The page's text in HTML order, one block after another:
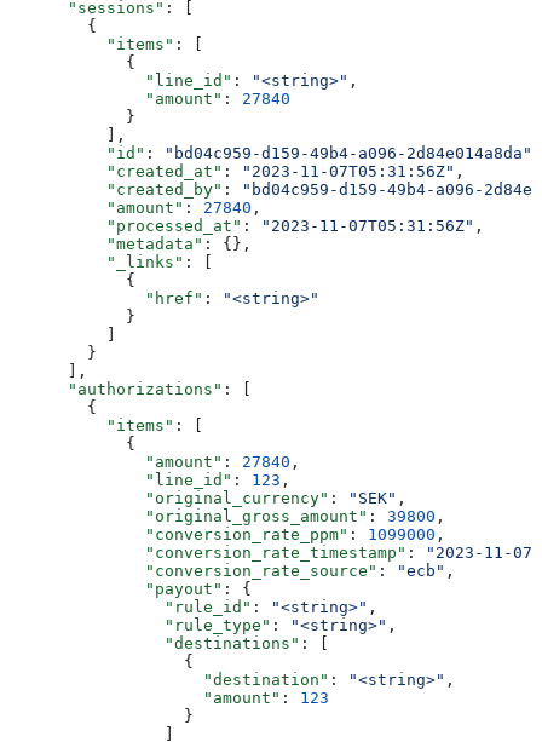
      "sessions"
: [
        {
          "items"
: [
            {
              "line_id"
: "<string>" ,
              "amount"
: 27840
            }
          ],
          "id"
: "bd04c959-d159-49b4-a096-2d84e014a8da"
          "created_at"
: "2023-11-07T05:31:56Z" ,
          "created_by"
:
"bd04c959-d159-49b4-a096-
          "amount"
: 27840 ,
          "processed_at"
: "2023-11-07T05:31:56Z" ,
          "metadata"
: {},
          "_links"
: [
            {
              "href"
:
"<string>"
            }
        }
      ],
      "authorizations"
: [
        {
          "items"
: [
            {
              "amount"
: 27840 ,
              "line_id"
: 123 ,
              "original_currency"
: "SEK" ,
              "original_gross_amount"
: 39800 ,
              "conversion_rate_ppm"
: 1099000 ,
              "conversion_rate_timestamp"
:
"2023-11-
              "conversion_rate_source"
: "ecb" ,
              "payout"
: {
                "rule_id"
: "<string>" ,
                "rule_type"
: "<string>" ,
                "destinations"
: [
                  {
                    "destination"
: "<string>" ,
                    "amount"
: 123
                  }